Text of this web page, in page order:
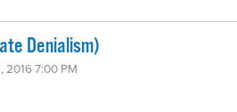
Denialism)
2016 7:00 PM